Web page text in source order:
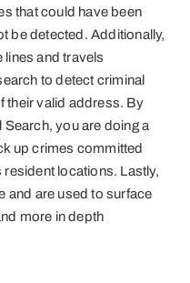
that could have been
be detected. Additionally,
lines and travels
to detect criminal
their valid address. By
you are doing a
up crimes committed
resident locations. Lastly,
and are used to surface
more in depth